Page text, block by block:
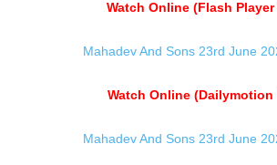
Watch Online (Flash Player
Mahadev And Sons 23rd June
Watch Online (Dailymotion
Mahadev And Sons 23rd June